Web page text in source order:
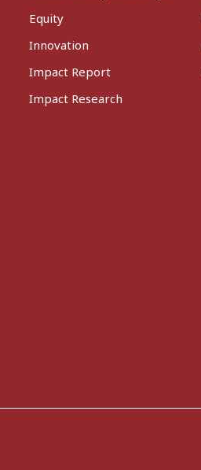
Equity
Innovation
Impact Report
Impact Research